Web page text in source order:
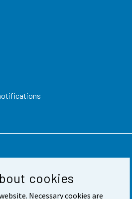
cookies
Necessary cookies are